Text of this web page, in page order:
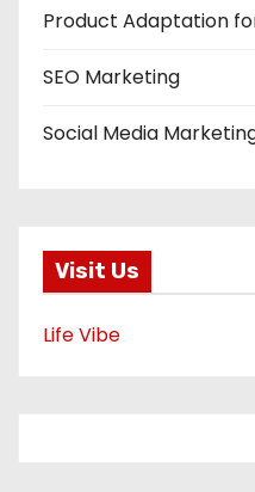
Product Adaptation
SEO Marketing
Social Media
Visit Us
Life Vibe